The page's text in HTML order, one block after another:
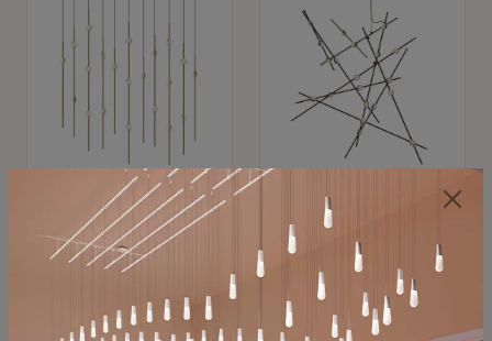
SONNEMAN
Constellation®
$11,800
SKU: 2016.38C-27
SONNEMAN
Constellation®
Chandelier
$8,670
SKU: 2152.33C-27